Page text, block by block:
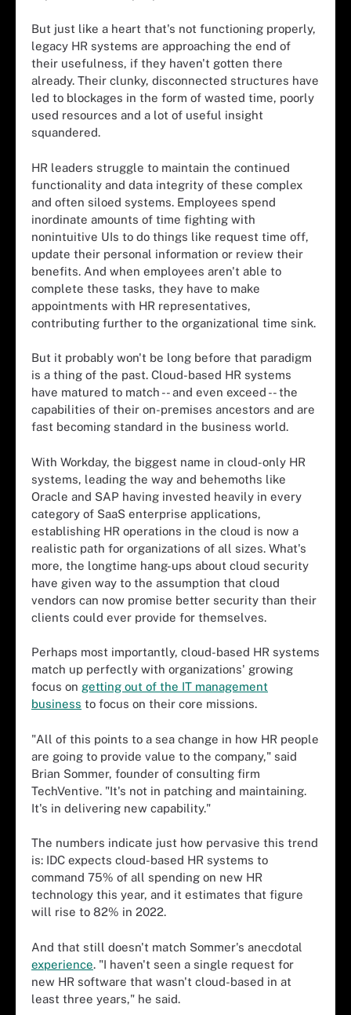
But just like a heart that's not functioning properly,
legacy HR systems are approaching the end of
their usefulness, if they haven't gotten there
already. Their clunky, disconnected structures have
led to blockages in the form of wasted time, poorly
used resources and a lot of useful insight
squandered.
HR leaders struggle to maintain the continued
functionality and data integrity of these complex
and often siloed systems. Employees spend
inordinate amounts of time fighting with
nonintuitive UIs to do things like request time off,
update their personal information or review their
benefits. And when employees aren't able to
complete these tasks, they have to make
appointments with HR representatives,
contributing further to the organizational time sink.
But it probably won't be long before that paradigm
is a thing of the past. Cloud-based HR systems
have matured to match -- and even exceed -- the
capabilities of their on-premises ancestors and are
fast becoming standard in the business world.
With Workday, the biggest name in cloud-only HR
systems, leading the way and behemoths like
Oracle and SAP having invested heavily in every
category of SaaS enterprise applications,
establishing HR operations in the cloud is now a
realistic path for organizations of all sizes. What's
more, the longtime hang-ups about cloud security
have given way to the assumption that cloud
vendors can now promise better security than their
clients could ever provide for themselves.
Perhaps most importantly, cloud-based HR systems
match up perfectly with organizations' growing
focus on getting out of the IT management
business to focus on their core missions.
"All of this points to a sea change in how HR people
are going to provide value to the company," said
Brian Sommer, founder of consulting firm
TechVentive. "It's not in patching and maintaining.
It's in delivering new capability."
The numbers indicate just how pervasive this trend
is: IDC expects cloud-based HR systems to
command 75% of all spending on new HR
technology this year, and it estimates that figure
will rise to 82% in 2022.
And that still doesn't match Sommer's anecdotal
experience. "I haven't seen a single request for
new HR software that wasn't cloud-based in at
least three years," he said.